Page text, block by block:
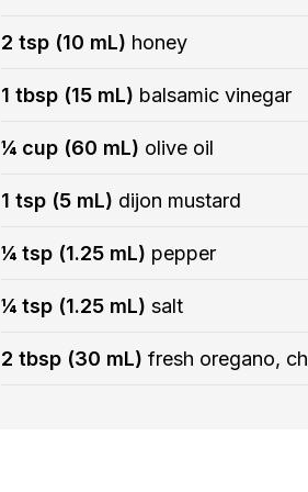
2 tsp (10 mL) honey
1 tbsp (15 mL) balsamic vinegar
¼ cup (60 mL) olive oil
1 tsp (5 mL) dijon mustard
¼ tsp (1.25 mL) pepper
¼ tsp (1.25 mL) salt
2 tbsp (30 mL) fresh oregano,